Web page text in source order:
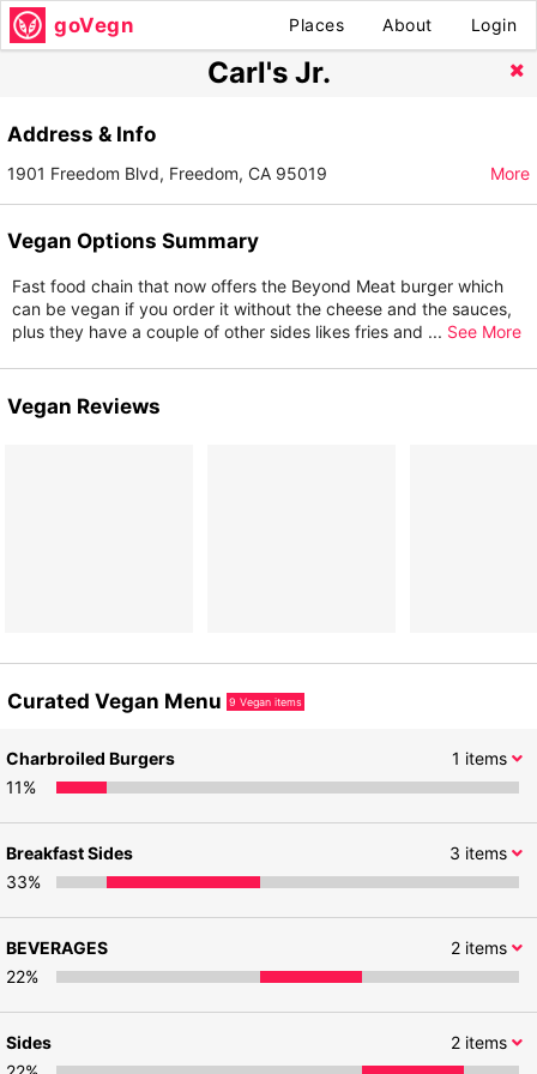
goVegn Places About Login
Carl's Jr.
Address & Info
1901 Freedom Blvd, Freedom, CA 95019 More
Vegan Options Summary
Fast food chain that now offers the Beyond Meat burger which
can be vegan if you order it without the cheese and the sauces,
plus they have a couple of other sides likes fries and ... See More
Vegan Reviews
Curated Vegan Menu 9 Vegan items
1 items
Charbroiled Burgers
11%
3 items
Breakfast Sides
33%
2items
BEVERAGES
22%
2items
Sides